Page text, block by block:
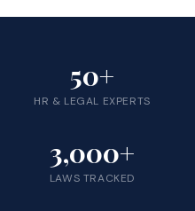
50+
HR & LEGAL EXPERTS
3,000+
LAWS TRACKED